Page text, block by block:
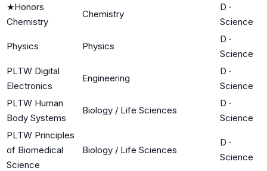
★Honors
Chemistry
Chemistry
D ·
Science
Physics Physics
D ·
Science
PLTW Digital
Electronics
Engineering
D ·
Science
PLTW Human
Body Systems
Biology / Life Sciences
D ·
Science
PLTW Principles
of Biomedical
Science
Biology / Life Sciences
D ·
Science